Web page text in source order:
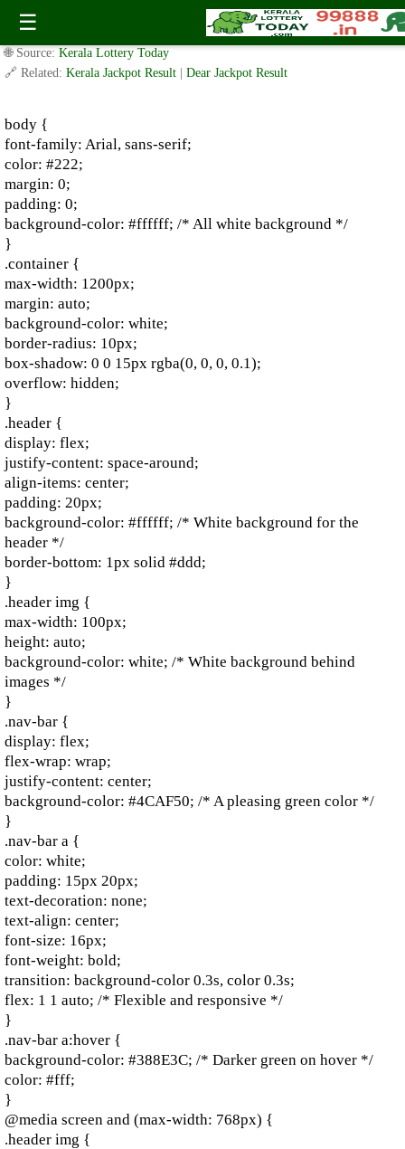
☰
2020-2023 Shillong Teer: Shillong Teer Previous Results
✍️ By www.keralalotterytoday.com Team | 🕒 Published onAugust 3, 2024|
🌐 Source: Kerala Lottery Today
🔗 Related: Kerala Jackpot Result Dear Jackpot Result
body {
font-family: Arial, sans-serif;
color: #222;
margin: 0;
padding: 0;
background-color: #ffffff; /* All white background */
}
.container {
max-width: 1200px;
margin: auto;
background-color: white;
border-radius: 10px;
box-shadow: 0 0 15px rgba(0, 0, 0, 0.1);
overflow: hidden;
}
.header {
display: flex;
justify-content: space-around;
align-items: center;
padding: 20px;
background-color: #ffffff; /* White background for the
header */
border-bottom: 1px solid #ddd;
}
.header img {
max-width: 100px;
height: auto;
background-color: white; /* White background behind
images */
}
.nav-bar {
display: flex;
flex-wrap: wrap;
justify-content: center;
background-color: #4CAF50; /* A pleasing green color */
}
.nav-bar a {
color: white;
padding: 15px 20px;
text-decoration: none;
text-align: center;
font-size: 16px;
font-weight: bold;
transition: background-color 0.3s, color 0.3s;
flex: 1 1 auto; /* Flexible and responsive */
}
.nav-bar a:hover {
background-color: #388E3C; /* Darker green on hover */
color: #fff;
}
@media screen and (max-width: 768px) {
.header img {